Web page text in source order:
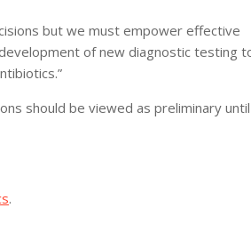
but we must empower effective
of new diagnostic testing
should be viewed as preliminary until
.